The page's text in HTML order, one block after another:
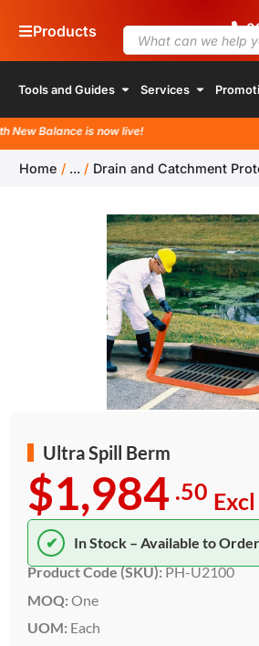
Products
Tools and Guides Services
Balance is now live!
Home / ... / Drain and Catchment
Ultra Spill Berm
$1,984 .50
✔
In Stock – Available to Order
Product Code (SKU):PH-U2100
MOQ: One
UOM: Each